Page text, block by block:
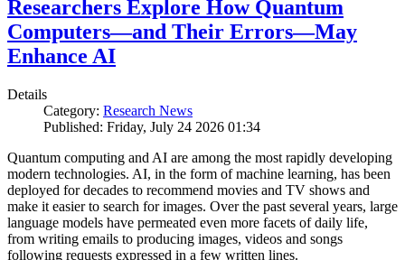
Researchers Explore How Quantum
Computers—and Their Errors—May
Enhance AI
Details
Category: Research News
Published: Friday, July 24 2026 01:34
Quantum computing and AI are among the most rapidly developing
modern technologies. AI, in the form of machine learning, has been
deployed for decades to recommend movies and TV shows and
make it easier to search for images. Over the past several years, large
language models have permeated even more facets of daily life,
from writing emails to producing images, videos and songs
following requests expressed in a few written lines.